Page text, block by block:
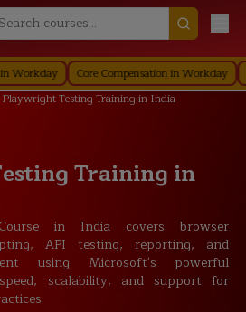
Core Compensation in Workday
Playwright Testing Training in India
Training in
in India covers browser
API testing, reporting, and
using Microsoft's powerful
scalability, and support for